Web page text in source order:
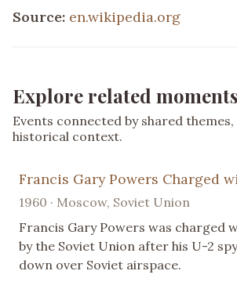
Source: en.wikipedia.org
Explore related
Events connected by shared
historical context.
Francis Gary Powers Charged
1960 · Moscow, Soviet Union
Francis Gary Powers was charged
by the Soviet Union after his U-2
down over Soviet airspace.